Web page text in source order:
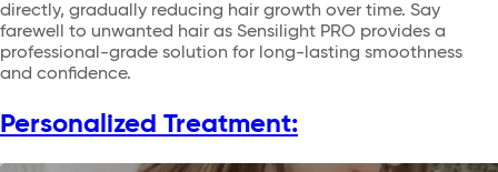
directly, gradually reducing hair growth over time. Say
farewell to unwanted hair as Sensilight PRO provides a
professional-grade solution for long-lasting smoothness
and confidence.
Personalized Treatment: